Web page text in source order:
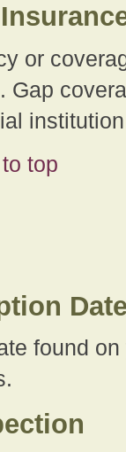
or
Gap
top
Date
found